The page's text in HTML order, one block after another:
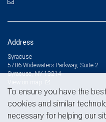
Address
Syracuse
5786 Widewaters Parkway, Suite 2
Syracuse, NY 13214
To ensure you have the
cookies and similar
necessary for helping our